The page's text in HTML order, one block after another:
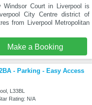
Windsor Court in Liverpool is
City Centre district of
from Liverpool Metropolitan
Make a Booking
- Parking - Easy Access
L33BL
Rating: N/A